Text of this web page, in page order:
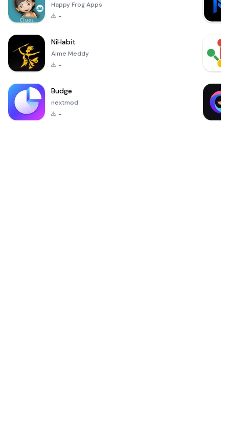
Happy Frog Apps
-
NiHabit
Aime Meddy
-
Budge
nextmod
-